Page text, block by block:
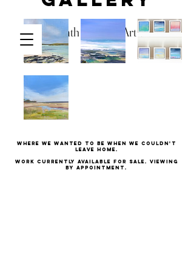
Basket
Kath Hadden Art
Where we wanted to be when we couldn't
leave home.
Work currently available for sale. Viewing
by appointment.